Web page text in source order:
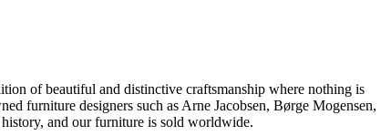
of beautiful and distinctive craftsmanship where nothing is
furniture designers such as Arne Jacobsen, Børge Mogensen,
and our furniture is sold worldwide.